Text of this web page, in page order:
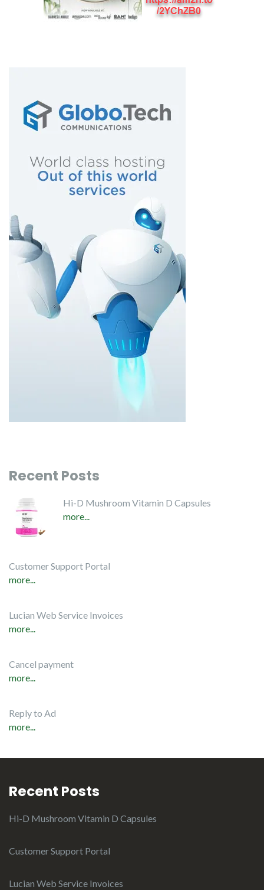
Recent Posts
Hi-D Mushroom Vitamin D Capsules
more...
Customer Support Portal
more...
Lucian Web Service Invoices
more...
Cancel payment
more...
Reply to Ad
more...
Recent Posts
Hi-D Mushroom Vitamin D Capsules
Customer Support Portal
Lucian Web Service Invoices